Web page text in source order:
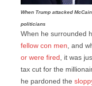
When Trump attacked
politicians
When he surrounded
fellow con men, and
or were fired , it was
tax cut for the
he pardoned the